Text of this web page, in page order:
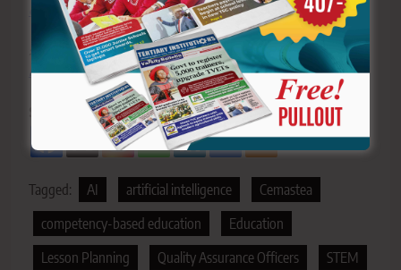
country’s education landscape
>>>
Click here to stay ahead with the latest national
news.
Sharing is Caring!
Tagged: AI artificial intelligence
Cemastea
competency-based education
Education
Lesson Planning
Quality Assurance Officers
STEM